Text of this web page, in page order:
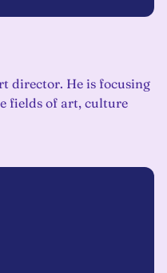
director. He is focusing
fields of art, culture